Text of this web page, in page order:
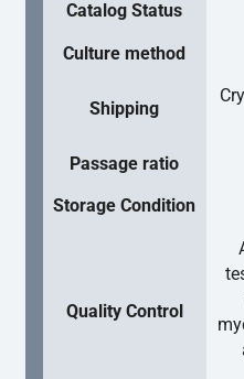
Catalog Status
Culture method
Shipping
Passage ratio
Storage Condition
Quality Control